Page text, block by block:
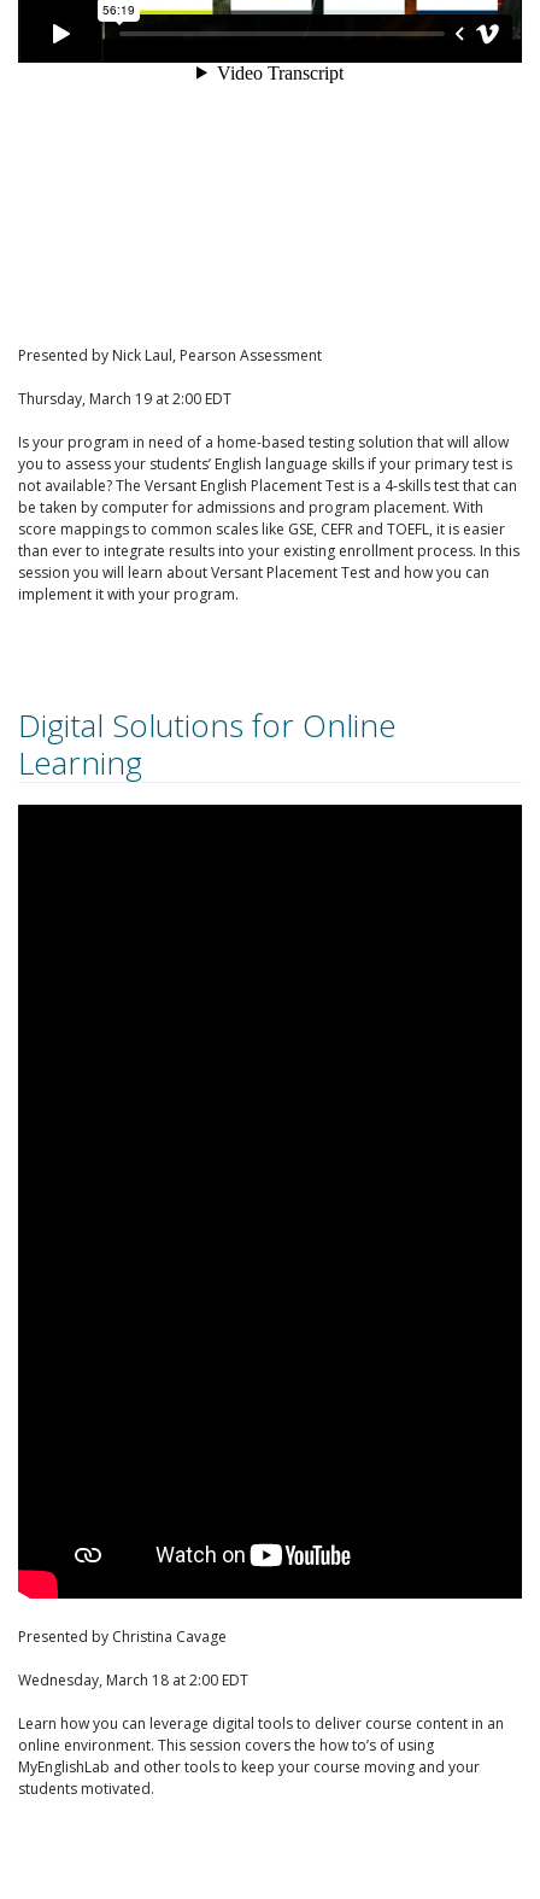
Presented by Nick Laul, Pearson Assessment
Thursday, March 19 at 2:00 EDT
Is your program in need of a home-based testing solution that will allow
you to assess your students’ English language skills if your primary test is
not available? The Versant English Placement Test is a 4-skills test that can
be taken by computer for admissions and program placement. With
score mappings to common scales like GSE, CEFR and TOEFL, it is easier
than ever to integrate results into your existing enrollment process. In this
session you will learn about Versant Placement Test and how you can
implement it with your program.
Digital Solutions for Online
Learning
Presented by Christina Cavage
Wednesday, March 18 at 2:00 EDT
Learn how you can leverage digital tools to deliver course content in an
online environment. This session covers the how to’s of using
MyEnglishLab and other tools to keep your course moving and your
students motivated.